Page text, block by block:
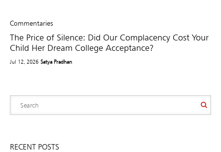
Commentaries
The Price of Silence: Did Our Complacency Cost Your
Child Her Dream College Acceptance?
Jul 12, 2026 Satya Pradhan
RECENT POSTS